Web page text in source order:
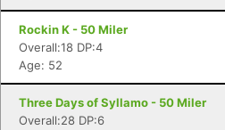
Rockin K - 50 Miler
Overall:18 DP:4
Age: 52
Three Days of Syllamo - 50 Miler
Overall:28 DP:6